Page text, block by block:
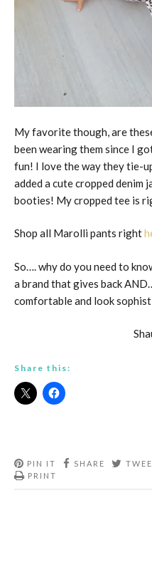
My favorite though, are
been wearing them since I
fun! I love the way they tie-
added a cute cropped denim
booties! My cropped tee is
Shop all Marolli pants right
So…. why do you need to
a brand that gives back
comfortable and look
Share this:
PIN IT SHARE
PRINT